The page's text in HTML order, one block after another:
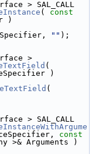
( const
)
"" );
(
)
(
const
>& Arguments )